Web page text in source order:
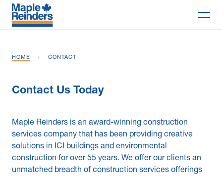
Projects
Delivery Models
HOME › CONTACT
Contact Us Today
Maple Reinders is an award-winning construction
services company that has been providing creative
solutions in ICI buildings and environmental
construction for over 55 years. We offer our clients an
unmatched breadth of construction services offerings